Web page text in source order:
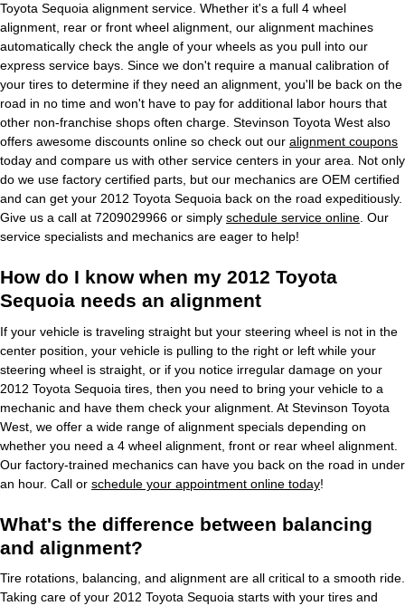
Toyota Sequoia alignment service. Whether it's a full 4 wheel
alignment, rear or front wheel alignment, our alignment machines
automatically check the angle of your wheels as you pull into our
express service bays. Since we don't require a manual calibration of
your tires to determine if they need an alignment, you'll be back on the
road in no time and won't have to pay for additional labor hours that
other non-franchise shops often charge. Stevinson Toyota West also
offers awesome discounts online so check out our alignment coupons
today and compare us with other service centers in your area. Not only
do we use factory certified parts, but our mechanics are OEM certified
and can get your 2012 Toyota Sequoia back on the road expeditiously.
Give us a call at 7209029966 or simply schedule service online . Our
service specialists and mechanics are eager to help!
How do I know when my 2012 Toyota
Sequoia needs an alignment
If your vehicle is traveling straight but your steering wheel is not in the
center position, your vehicle is pulling to the right or left while your
steering wheel is straight, or if you notice irregular damage on your
2012 Toyota Sequoia tires, then you need to bring your vehicle to a
mechanic and have them check your alignment. At Stevinson Toyota
West, we offer a wide range of alignment specials depending on
whether you need a 4 wheel alignment, front or rear wheel alignment.
Our factory-trained mechanics can have you back on the road in under
an hour. Call or schedule your appointment online today!
What's the difference between balancing
and alignment?
Tire rotations, balancing, and alignment are all critical to a smooth ride.
Taking care of your 2012 Toyota Sequoia starts with your tires and